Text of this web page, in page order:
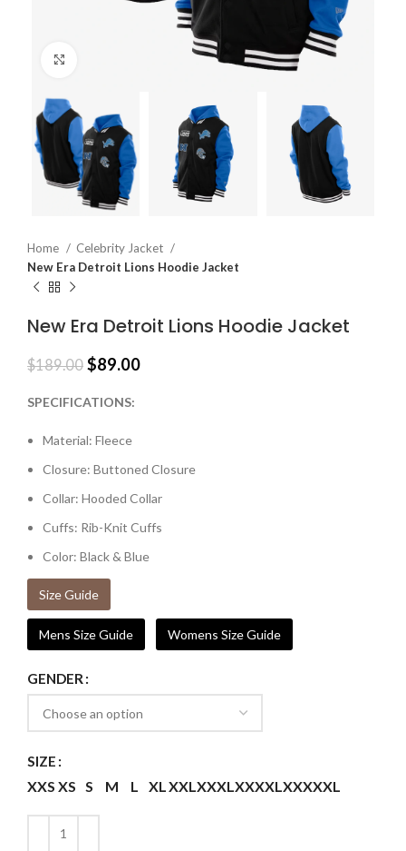
Home
Celebrity Jacket
New Era Detroit Lions Hoodie Jacket
New Era Detroit Lions Hoodie Jacket
$189.00 $89.00
SPECIFICATIONS:
Material: Fleece
Closure: Buttoned Closure
Collar: Hooded Collar
Cuffs: Rib-Knit Cuffs
Color: Black & Blue
Size Guide
Mens Size Guide Womens Size Guide
GENDER
SIZE
XXS XS S M L XLXXLXXXLXXXXLXXXXXL